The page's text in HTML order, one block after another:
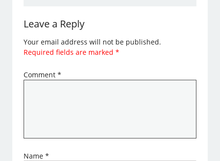
Leave a Reply
Your email address will not be published.
Required fields are marked*
Comment*
Name*